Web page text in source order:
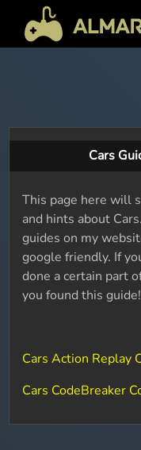
Cars
This page here will
and hints about
guides on my
google friendly. If
done a certain part
you found this guide!
Cars Action Replay
Cars CodeBreaker